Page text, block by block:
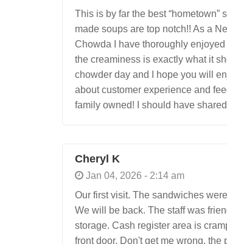
This is by far the best
made soups are top notch!! As a
Chowda I have thoroughly
the creaminess is exactly what it
chowder day and I hope you will
about customer experience and
family owned! I should have
Cheryl K
Jan 04, 2026 - 2:14 am
Our first visit. The sandwiches
We will be back. The staff was
storage. Cash register area is
front door. Don't get me wrong,